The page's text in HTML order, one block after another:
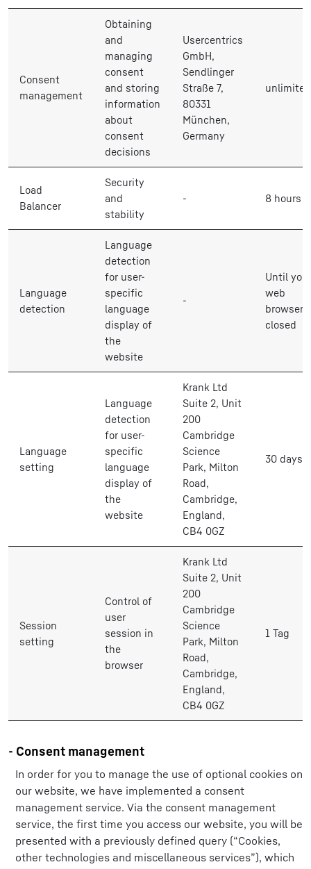
Consent
management
Obtaining
and
managing
consent
and storing
information
about
consent
decisions
Usercentrics
GmbH,
Sendlinger
Straße 7,
80331
München,
Germany
unlimited
Load
Balancer
Security
and
stability
- 8 hours
Language
detection
Language
detection
for user-
specific
language
display of
the
website
-
Until your
web
browser
closed
Language
setting
Language
detection
for user-
specific
language
display of
the
website
Krank Ltd
Suite 2, Unit
200
Cambridge
Science
Park, Milton
Road,
Cambridge,
England,
CB4 0GZ
30 days
Session
setting
Control of
user
session in
the
browser
Krank Ltd
Suite 2, Unit
200
Cambridge
Science
Park, Milton
Road,
Cambridge,
England,
CB4 0GZ
1 Tag
- Consent management
In order for you to manage the use of optional cookies on
our website, we have implemented a consent
management service. Via the consent management
service, the first time you access our website, you will be
presented with a previously defined query (“Cookies,
other technologies and miscellaneous services”), which